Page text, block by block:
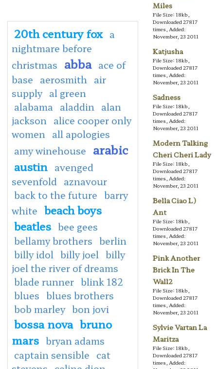
20th century fox a
nightmare before
christmas abba ace of
base aerosmith
air
supply al green
alabama
aladdin
alan
jackson
alice cooper only
women
all apologies
amy winehouse arabic
austin avenged
sevenfold
aznavour
back to the future barry
white beach boys
beatles bee gees
bellamy brothers berlin
billy idol billy joel billy
joel the river of dreams
blade runner blink 182
blues blues brothers
bob marley bon jovi
bossa nova bruno
mars bryan adams
captain sensible cat
Miles
File Size: 18kb,
Downloaded 27817
times, Added:
November, 23 2011
Katjusha
File Size: 18kb,
Downloaded 27817
times, Added:
November, 23 2011
Sadness
File Size: 18kb,
Downloaded 27817
times, Added:
November, 23 2011
Modern Talking
Cheri Cheri Lady
File Size: 18kb,
Downloaded 27817
times, Added:
November, 23 2011
Bella Ciao L)
Ant
File Size: 18kb,
Downloaded 27817
times, Added:
November, 23 2011
Pink Another
Brick In The
Wall2
File Size: 18kb,
Downloaded 27817
times, Added:
November, 23 2011
Sylvie Vartan La
Maritza
File Size: 18kb,
Downloaded 27817
times, Added: